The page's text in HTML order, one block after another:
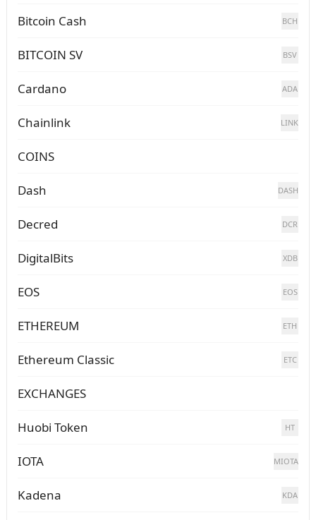
Bitcoin Cash BCH
BITCOIN SV BSV
Cardano ADA
Chainlink LINK
COINS
Dash DASH
Decred DCR
DigitalBits XDB
EOS EOS
ETHEREUM ETH
Ethereum Classic ETC
EXCHANGES
Huobi Token HT
IOTA MIOTA
Kadena KDA